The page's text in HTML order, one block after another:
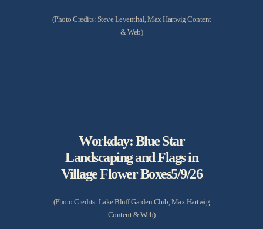
(Photo Credits: Steve Leventhal, Max Hartwig Content
& Web)
Workday: Blue Star
Landscaping and Flags in
Village Flower Boxes5/9/26
(Photo Credits: Lake Bluff Garden Club, Max Hartwig
Content & Web)